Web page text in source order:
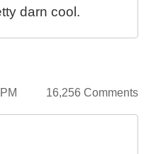
darn cool.
16,256 Comments